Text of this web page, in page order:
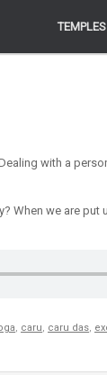
TEMPLES
TEMPLES
with a
When we are put
caru caru das